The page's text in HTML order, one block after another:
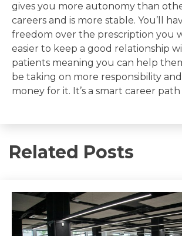
gives you more autonomy than
careers and is more stable. You’ll
freedom over the prescription you
easier to keep a good relationship
patients meaning you can help them
be taking on more responsibility
money for it. It’s a smart career
Related Posts